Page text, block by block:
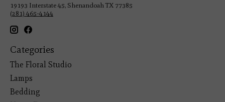
19193 Interstate 45, Shenandoah TX 77385
(281) 465-4144
Categories
The Floral Studio
Lamps
Bedding